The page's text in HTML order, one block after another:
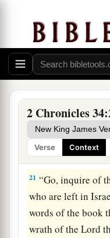
2 Chronicles
Verse Context
Then Shaphan
“Hilkiah the priest
Shaphan read it
Thus it
words of the Law,
Then the king
the son of
Shaphan the
king, saying, ‡
21 “Go, inquire of
who are left in
words of the book
wrath of theLord